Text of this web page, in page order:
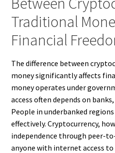
Traditional
Financial
The difference between
money significantly affects
money operates under
access often depends on
People in underbanked
effectively. Cryptocurrency,
independence through peer-
anyone with internet access